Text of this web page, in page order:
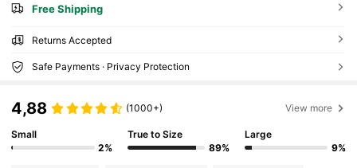
Free Shipping
Returns Accepted
Safe Payments · Privacy Protection
4,88 (1000+) View more
Small
2%
True to Size
89%
Large
9%